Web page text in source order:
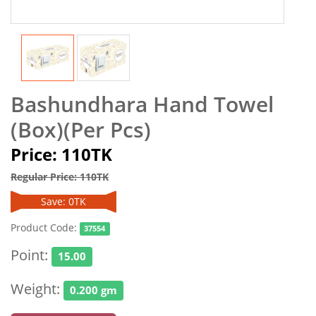
Bashundhara Hand Towel
(Box)(Per Pcs)
Price: 110TK
Regular Price: 110TK
Save: 0TK
Product Code:
37554
Point: 15.00
Weight: 0.200 gm